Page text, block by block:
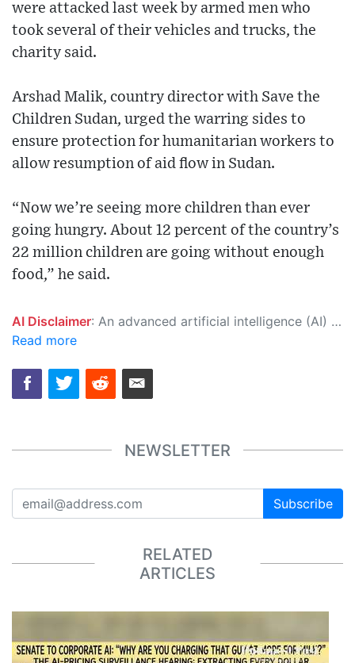
were attacked last week by armed men who
took several of their vehicles and trucks, the
charity said.
Arshad Malik, country director with Save the
Children Sudan, urged the warring sides to
ensure protection for humanitarian workers to
allow resumption of aid flow in Sudan.
“Now we’re seeing more children than ever
going hungry. About 12 percent of the country’s
22 million children are going without enough
food,” he said.
AI Disclaimer: An advanced artificial intelligence (AI) system generated the content of this page on its own. This innovative technology conducts extensive research from a variety of reliable sources, performs rigorous fact-checking and verification, cleans up and balances biased or manipulated content, and presents a minimal factual summary that is just enough yet essential for you to function as an informed and educated citizen. Please keep in mind, however, that this system is an evolving technology, and as a result, the article may contain accidental inaccuracies or errors. We urge you to help us improve our site by reporting any inaccuracies you find using the "
Read more
NEWSLETTER
Subscribe
RELATED
ARTICLES